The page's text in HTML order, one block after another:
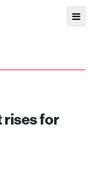
rises for